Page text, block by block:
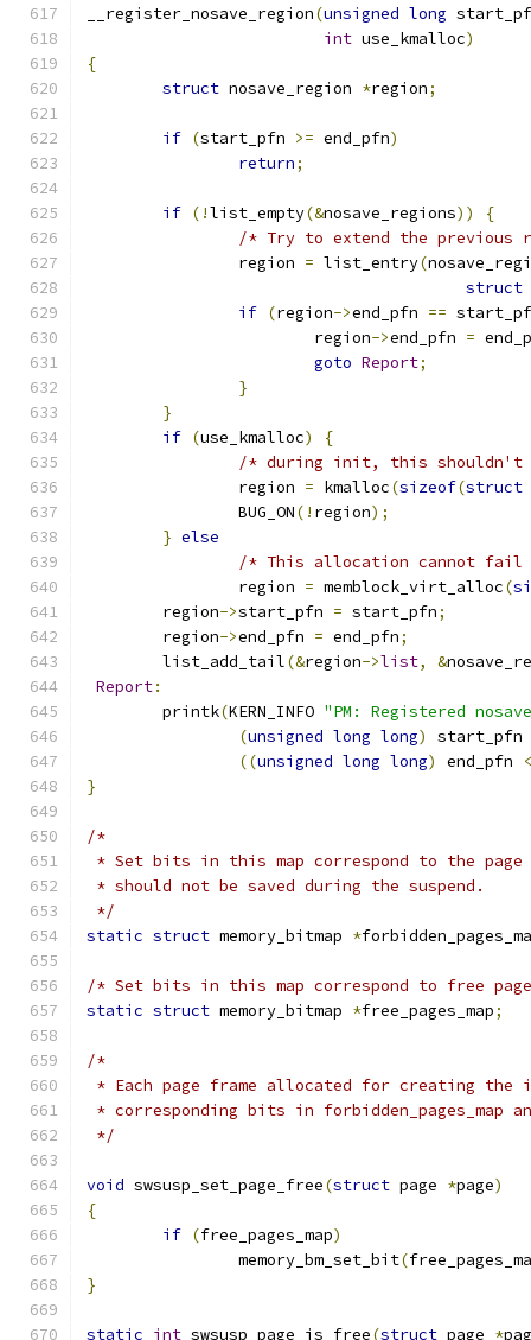
__register_nosave_region(unsigned long
int use_kmalloc)
{
struct nosave_region *region;
if (start_pfn >= end_pfn)
return;
if (!list_empty(&nosave_regions))
{
/* Try to extend the previous
		region
= list_entry(
struct
if (region->end_pfn ==
			region
->end_pfn =
goto Report;
}
}
if (use_kmalloc)
{
/* during init, this
		region
= kmalloc(sizeof(struct
		BUG_ON
(! region);
} else
/* This allocation cannot
		region
= memblock_virt_alloc(
	region
->start_pfn = start_pfn;
	region
->end_pfn = end_pfn;
	list_add_tail
(&region->list, &
Report:
	printk
(KERN_INFO "PM: Registered
(unsigned long long)
start_pfn
((unsigned long long) end_pfn
}
/*
* Set bits in this map correspond to the page
* should not be saved during the suspend.
*/
static struct memory_bitmap *
/* Set bits in this map correspond to free
static struct memory_bitmap *free_pages_map;
/*
* Each page frame allocated for creating the
* corresponding bits in forbidden_pages_map
*/
void swsusp_set_page_free(struct page *page)
{
if (free_pages_map)
		memory_bm_set_bit
(
}
static int swsusp_page_is_free(struct page *